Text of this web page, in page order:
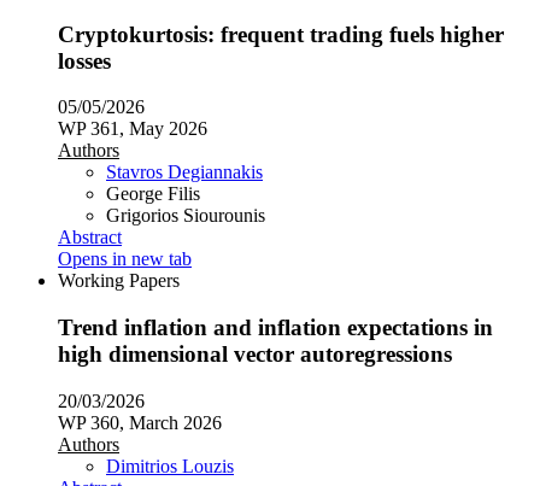
Cryptokurtosis: frequent trading fuels higher
losses
05/05/2026
WP 361, May 2026
Authors
Stavros Degiannakis
George Filis
Grigorios Siourounis
Abstract
Opens in new tab
Working Papers
Trend inflation and inflation expectations in
high dimensional vector autoregressions
20/03/2026
WP 360, March 2026
Authors
Dimitrios Louzis